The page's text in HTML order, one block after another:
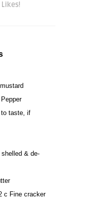
Likes!
to taste, if
& de-
c Fine cracker